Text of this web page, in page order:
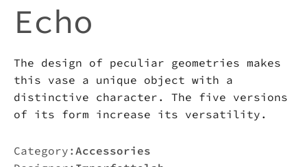
Echo
The design of peculiar geometries makes
this vase a unique object with a
distinctive character. The five versions
of its form increase its versatility.
Category: Accessories